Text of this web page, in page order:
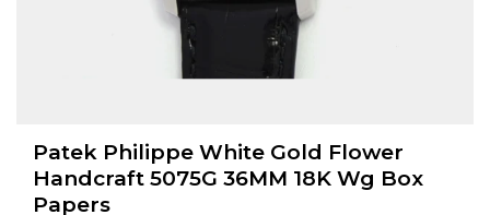
Patek Philippe White Gold Flower
Handcraft 5075G 36MM 18K Wg Box
Papers